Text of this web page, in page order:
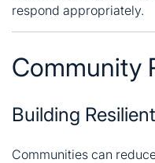
respond appropriately.
Community
Building
Communities can